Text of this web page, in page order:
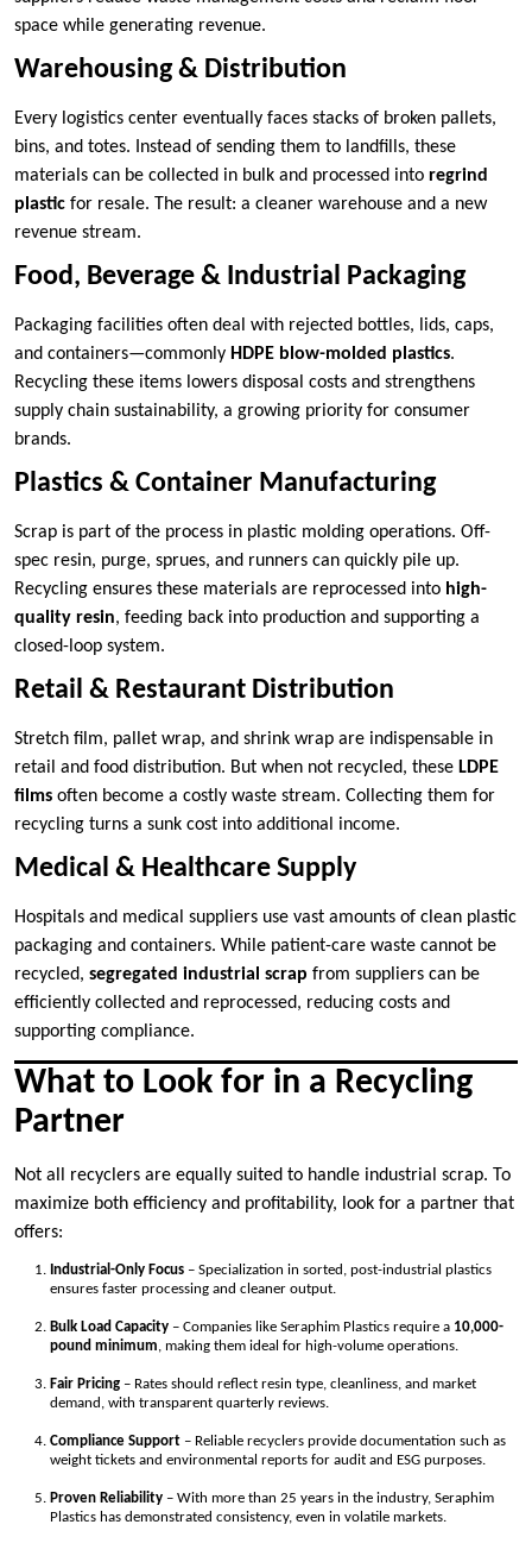
space while generating revenue.
Warehousing & Distribution
Every logistics center eventually faces stacks of broken pallets,
bins, and totes. Instead of sending them to landfills, these
materials can be collected in bulk and processed into regrind
plastic for resale. The result: a cleaner warehouse and a new
revenue stream.
Food, Beverage & Industrial Packaging
Packaging facilities often deal with rejected bottles, lids, caps,
and containers—commonly HDPE blow-molded plastics.
Recycling these items lowers disposal costs and strengthens
supply chain sustainability, a growing priority for consumer
brands.
Plastics & Container Manufacturing
Scrap is part of the process in plastic molding operations. Off-
spec resin, purge, sprues, and runners can quickly pile up.
Recycling ensures these materials are reprocessed into high-
quality resin, feeding back into production and supporting a
closed-loop system.
Retail & Restaurant Distribution
Stretch film, pallet wrap, and shrink wrap are indispensable in
retail and food distribution. But when not recycled, these LDPE
films often become a costly waste stream. Collecting them for
recycling turns a sunk cost into additional income.
Medical & Healthcare Supply
Hospitals and medical suppliers use vast amounts of clean plastic
packaging and containers. While patient-care waste cannot be
recycled, segregated industrial scrap from suppliers can be
efficiently collected and reprocessed, reducing costs and
supporting compliance.
What to Look for in a Recycling
Partner
Not all recyclers are equally suited to handle industrial scrap. To
maximize both efficiency and profitability, look for a partner that
offers:
Industrial-Only Focus – Specialization in sorted, post-industrial plastics
ensures faster processing and cleaner output.
Bulk Load Capacity – Companies like Seraphim Plastics require a 10,000-
pound minimum, making them ideal for high-volume operations.
Fair Pricing – Rates should reflect resin type, cleanliness, and market
demand, with transparent quarterly reviews.
Compliance Support – Reliable recyclers provide documentation such as
weight tickets and environmental reports for audit and ESG purposes.
Proven Reliability – With more than 25 years in the industry, Seraphim
Plastics has demonstrated consistency, even in volatile markets.